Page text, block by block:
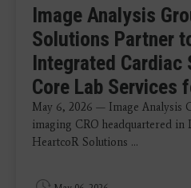
Image Analysis
Solutions Partner
Integrated Cardiac
Core Lab Services
May 6, 2026 — Image Analysis
imaging CRO headquartered in
HeartcoR Solutions ...